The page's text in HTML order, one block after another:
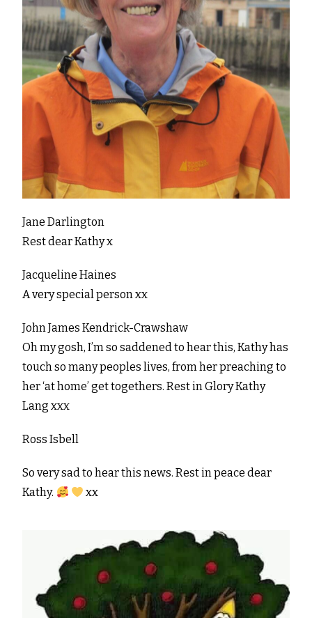
Jane Darlington
Rest dear Kathy x
Jacqueline Haines
A very special person xx
John James Kendrick-Crawshaw
Oh my gosh, I’m so saddened to hear this, Kathy has
touch so many peoples lives, from her preaching to
her ‘at home’ get togethers. Rest in Glory Kathy
Lang xxx
Ross Isbell
So very sad to hear this news. Rest in peace dear
Kathy.
xx